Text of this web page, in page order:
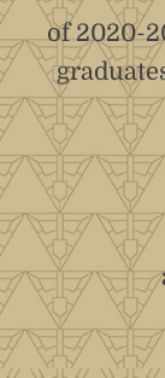
of 2020-